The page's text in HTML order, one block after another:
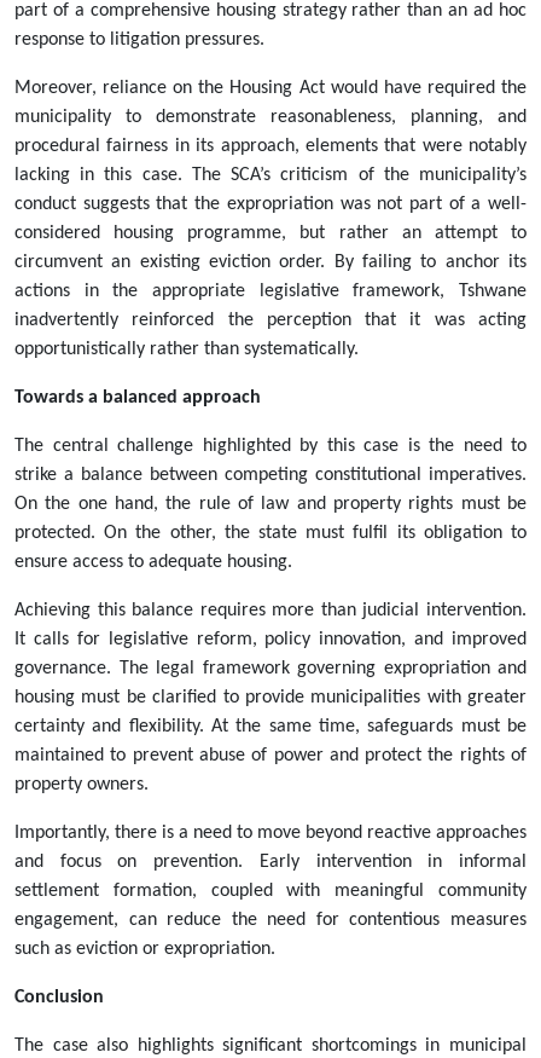
part of a comprehensive housing strategy rather than an ad hoc
response to litigation pressures.
Moreover, reliance on the Housing Act would have required the
municipality to demonstrate reasonableness, planning, and
procedural fairness in its approach, elements that were notably
lacking in this case. The SCA’s criticism of the municipality’s
conduct suggests that the expropriation was not part of a well-
considered housing programme, but rather an attempt to
circumvent an existing eviction order. By failing to anchor its
actions in the appropriate legislative framework, Tshwane
inadvertently reinforced the perception that it was acting
opportunistically rather than systematically.
Towards a balanced approach
The central challenge highlighted by this case is the need to
strike a balance between competing constitutional imperatives.
On the one hand, the rule of law and property rights must be
protected. On the other, the state must fulfil its obligation to
ensure access to adequate housing.
Achieving this balance requires more than judicial intervention.
It calls for legislative reform, policy innovation, and improved
governance. The legal framework governing expropriation and
housing must be clarified to provide municipalities with greater
certainty and flexibility. At the same time, safeguards must be
maintained to prevent abuse of power and protect the rights of
property owners.
Importantly, there is a need to move beyond reactive approaches
and focus on prevention. Early intervention in informal
settlement formation, coupled with meaningful community
engagement, can reduce the need for contentious measures
such as eviction or expropriation.
Conclusion
The case also highlights significant shortcomings in municipal